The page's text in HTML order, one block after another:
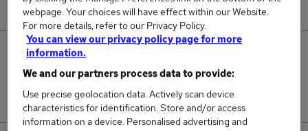
New jobs added in the last day.
Jobs in Reed.co.uk, ranging from £62,500 to
£62,500.
webpage. Your choices will have effect within our Website.
For more details, refer to our Privacy Policy.
You can view our privacy policy page for more
information.
We and our partners process data to provide:
Use precise geolocation data. Actively scan device
characteristics for identification. Store and/or access
information on a device. Personalised advertising and